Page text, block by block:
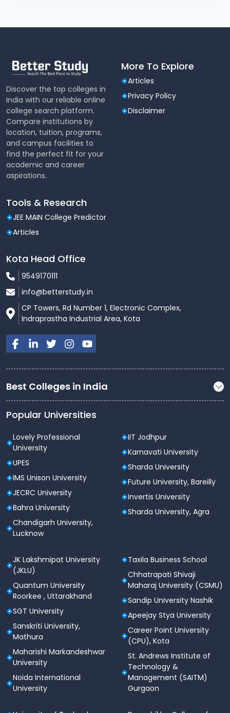
Discover the top colleges in
India with our reliable online
college search platform.
Compare institutions by
location, tuition, programs,
and campus facilities to
find the perfect fit for your
academic and career
aspirations.
More To Explore
Articles
Privacy Policy
Disclaimer
Tools & Research
JEE MAIN College Predictor
Articles
Kota Head Office
9549170111
info@betterstudy.in
CP Towers, Rd Number 1, Electronic Complex,
Indraprastha Industrial Area, Kota
Best Colleges in India
Popular Universities
Lovely Professional
University
UPES
IMS Unison University
JECRC University
Bahra University
Chandigarh University,
Lucknow
IIT Jodhpur
Karnavati University
Sharda University
Future University, Bareilly
Invertis University
Sharda University, Agra
JK Lakshmipat University
(JKLU)
Quantum University
Roorkee , Uttarakhand
SGT University
Sanskriti University,
Mathura
Maharishi Markandeshwar
University
Noida International
University
Taxila Business School
Chhatrapati Shivaji
Maharaj University (CSMU)
Sandip University Nashik
Apeejay Stya University
Career Point University
(CPU), Kota
St. Andrews Institute of
Technology &
Management (SAITM)
Gurgaon